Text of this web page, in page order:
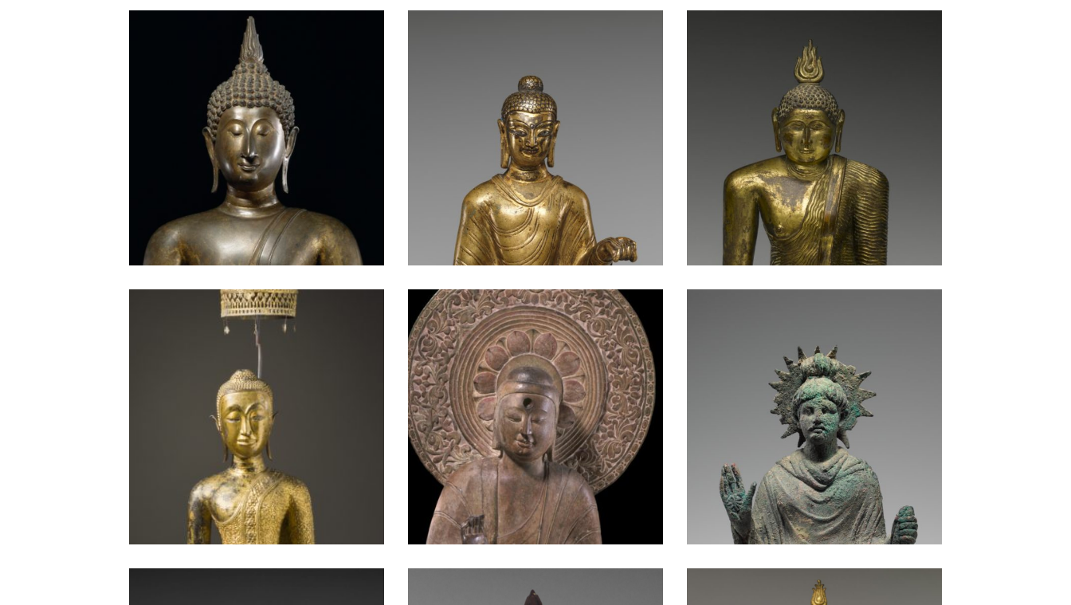
Buddha at the Moment of Victory Enthroned Buddha Granting Boons Seated Buddha: Sri Lanka
Buddha Shakyamuni in the Parileyaka Forest Attended by Animals Seated Buddha: China Bronze Seated Buddha: Pakistan
Standing Buddha: Mon-Dvaravati Period Buddha Offering Protection: Sri Lanka Buddha Seated in Meditation: Sri Lanka